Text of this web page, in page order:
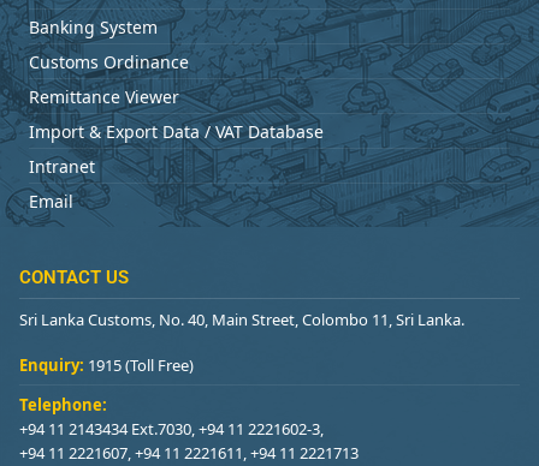
Banking System
Customs Ordinance
Remittance Viewer
Import & Export Data / VAT Database
Intranet
Email
CONTACT US
Sri Lanka Customs, No. 40, Main Street, Colombo 11, Sri Lanka.
Enquiry: 1915 (Toll Free)
Telephone:
+94 11 2143434 Ext.7030, +94 11 2221602-3,
+94 11 2221607, +94 11 2221611, +94 11 2221713